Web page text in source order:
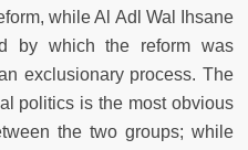
while Al Adl Wal Ihsane
by which the reform was
exclusionary process. The
politics is the most obvious
the two groups; while